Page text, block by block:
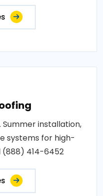
Summer installation,
systems for high-
(888) 414-6452